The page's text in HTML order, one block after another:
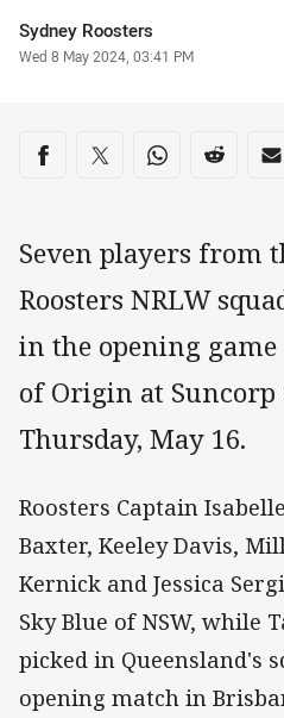
Author
Sydney Roosters
Timestamp
Wed 8 May 2024, 03:41 PM
Share on social media
Share via Facebook
Share via Twitter
Share viaShare
Seven players from
Roosters NRLW
in the opening game
of Origin at Suncorp
Thursday, May 16.
Roosters Captain
Baxter, Keeley Davis,
Kernick and Jessica
Sky Blue of NSW, while
picked in Queensland's
opening match in